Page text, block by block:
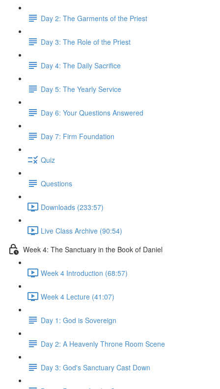
Day 2: The Garments of the Priest
Day 3: The Role of the Priest
Day 4: The Daily Sacrifice
Day 5: The Yearly Service
Day 6: Your Questions Answered
Day 7: Firm Foundation
Quiz
Questions
Downloads (233:57)
Live Class Archive (90:54)
Week 4: The Sanctuary in the Book of Daniel
Week 4 Introduction (68:57)
Week 4 Lecture (41:07)
Day 1: God is Sovereign
Day 2: A Heavenly Throne Room Scene
Day 3: God's Sanctuary Cast Down